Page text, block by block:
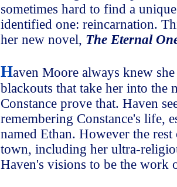
sometimes hard to find a
identified one: reincarnation.
her new novel, The Eternal
Haven Moore always knew
blackouts that take her into the
Constance prove that. Haven
remembering Constance's life,
named Ethan. However the rest
town, including her ultra-
Haven's visions to be the work